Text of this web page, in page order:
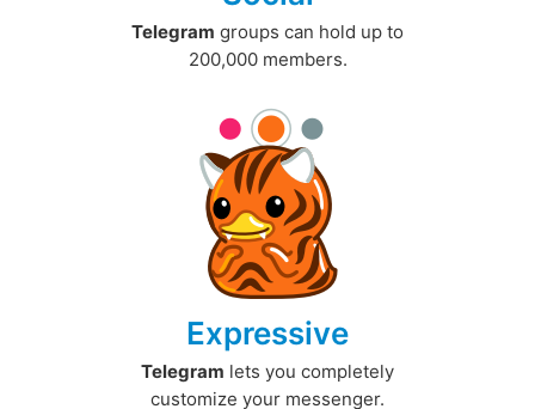
Telegram groups can hold up to
200,000 members.
Expressive
Telegram lets you completely
customize your messenger.